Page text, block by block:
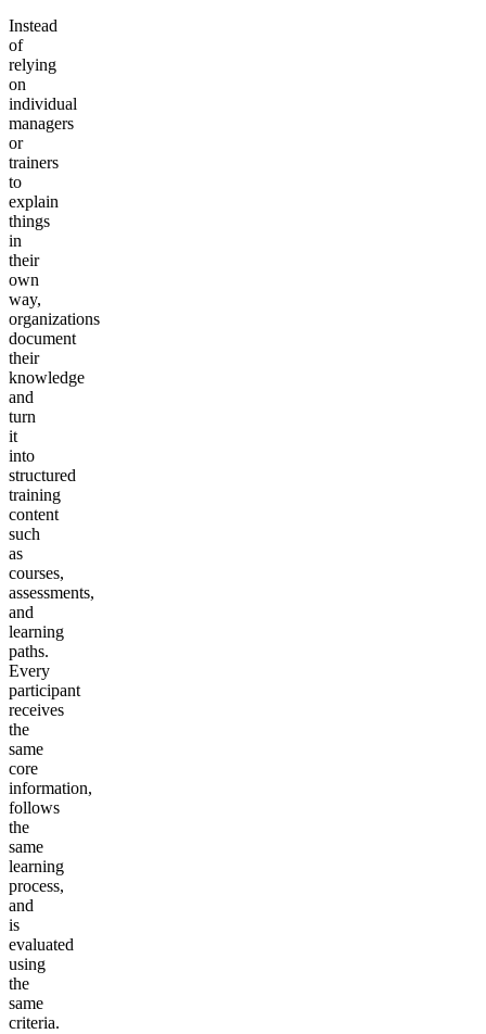
Instead
of
relying
on
individual
managers
or
trainers
to
explain
things
in
their
own
way,
organizations
document
their
knowledge
and
turn
it
into
structured
training
content
such
as
courses,
assessments,
and
learning
paths.
Every
participant
receives
the
same
core
information,
follows
the
same
learning
process,
and
is
evaluated
using
the
same
criteria.